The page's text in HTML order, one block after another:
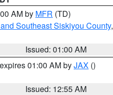
AM by MFR (TD)
Southeast Siskiyou County,
Issued: 01:00 AM
01:00 AM byJAX ()
Issued: 12:55 AM